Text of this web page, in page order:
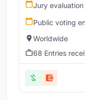
Jury evaluation
Public voting
Worldwide
68 Entries